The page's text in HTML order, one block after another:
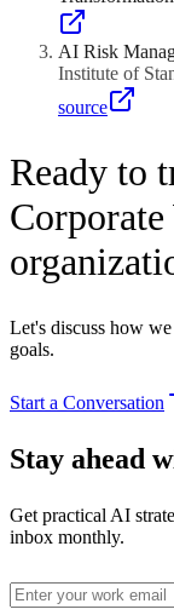
AI Risk
Institute of
source
Ready to
Corporate
Let's discuss how
goals.
Start a Conversation
Stay ahead
Get practical AI
inbox monthly.